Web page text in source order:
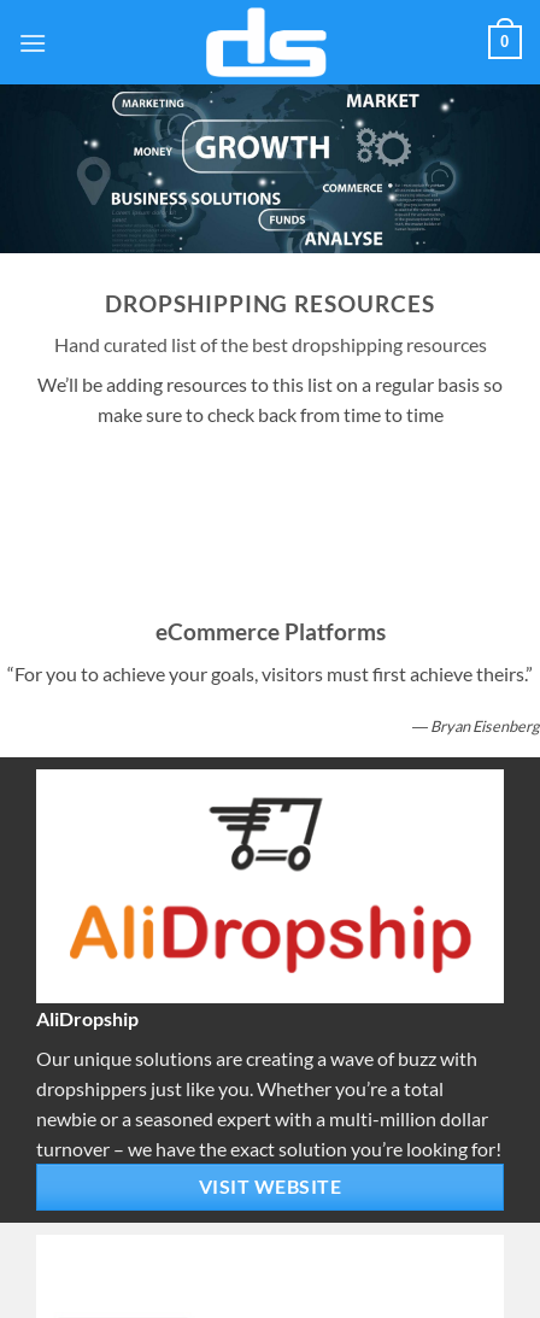
0
DROPSHIPPING RESOURCES
Hand curated list of the best dropshipping resources
We’ll be adding resources to this list on a regular basis so
make sure to check back from time to time
eCommerce Platforms
“For you to achieve your goals, visitors must first achieve theirs.”
― Bryan Eisenberg
AliDropship
Our unique solutions are creating a wave of buzz with
dropshippers just like you. Whether you’re a total
newbie or a seasoned expert with a multi-million dollar
turnover – we have the exact solution you’re looking for!
VISIT WEBSITE